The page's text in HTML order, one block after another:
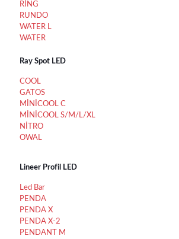
RİNG
RUNDO
WATER L
WATER
Ray Spot LED
COOL
GATOS
MİNİCOOL C
MİNİCOOL S/M/L/XL
NİTRO
OWAL
Lineer Profil LED
Led Bar
PENDA
PENDA X
PENDA X-2
PENDANT M